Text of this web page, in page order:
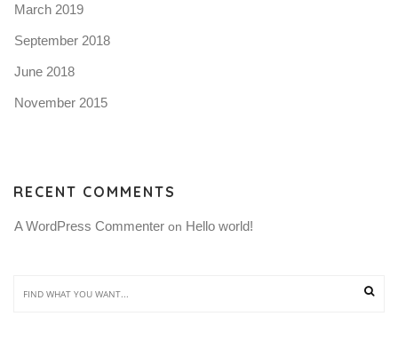
March 2019
September 2018
June 2018
November 2015
RECENT COMMENTS
A WordPress Commenter on Hello world!